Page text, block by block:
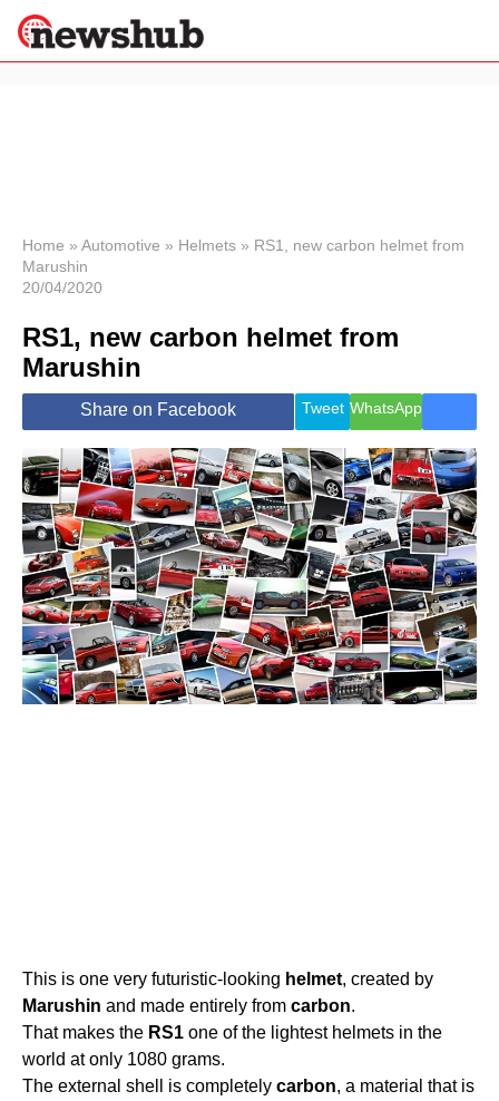
News
Economy
World
Lifestyle
Health &
Travel
Home » Automotive » Helmets » RS1, new carbon helmet from
Marushin
20/04/2020
RS1, new carbon helmet from
Marushin
Share on Facebook Tweet WhatsApp
This is one very futuristic-looking helmet, created by
Marushin and made entirely from carbon.
That makes the RS1 one of the lightest helmets in the
world at only 1080 grams.
The external shell is completely carbon, a material that is